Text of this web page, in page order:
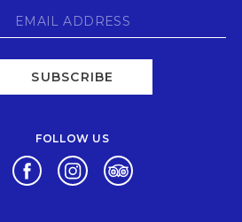
SUBSCRIBE
FOLLOW US
Opens in a new tab.
Opens in a new tab.